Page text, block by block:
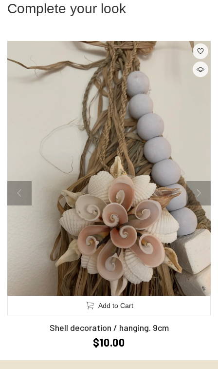
Complete your look
Add to Cart
Shell decoration / hanging. 9cm
$10.00